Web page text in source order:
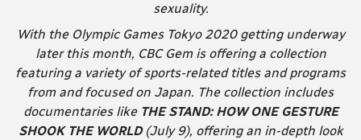
sexuality.
With the Olympic Games Tokyo 2020 getting underway
later this month, CBC Gem is offering a collection
featuring a variety of sports-related titles and programs
from and focused on Japan. The collection includes
documentaries like THE STAND: HOW ONE GESTURE
SHOOK THE WORLD (July 9), offering an in-depth look